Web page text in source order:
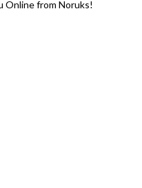
Online from Noruks!